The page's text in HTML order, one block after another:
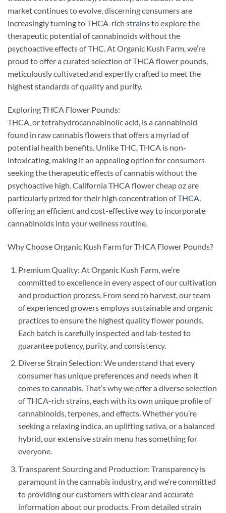
market continues to evolve, discerning consumers are
increasingly turning to THCA-rich strainsto explore the
therapeutic potential of cannabinoids without the
psychoactive effects of THC. At Organic Kush Farm, we’re
proud to offer a curated selection of THCA flower pounds,
meticulously cultivated and expertly crafted to meet the
highest standards of quality and purity.
Exploring THCA Flower Pounds:
THCA, or tetrahydrocannabinolic acid, is a cannabinoid
found in raw cannabis flowers that offers a myriad of
potential health benefits. Unlike THC, THCA is non-
intoxicating, making it an appealing option for consumers
seeking the therapeutic effects of cannabis without the
psychoactive high. California THCA flower cheap oz are
particularly prized for their high concentration ofTHCA,
offering an efficient and cost-effective way to incorporate
cannabinoids into your wellness routine.
Why Choose Organic Kush Farm for THCA Flower Pounds?
Premium Quality: At Organic Kush Farm, we’re
committed to excellence in every aspect of our cultivation
and production process. From seed to harvest, our team
of experienced growers employs sustainable and organic
practices to ensure the highest quality flower pounds.
Each batch is carefully inspected and lab-tested to
guarantee potency, purity, and consistency.
Diverse Strain Selection: We understand that every
consumer has unique preferences and needs when it
comes tocannabis. That’s why we offer a diverse selection
of THCA-rich strains, each with its own unique profile of
cannabinoids, terpenes, and effects. Whether you’re
seeking a relaxing indica, an uplifting sativa, or a balanced
hybrid, our extensive strain menu has something for
everyone.
Transparent Sourcing and Production: Transparency is
paramount in the cannabis industry, and we’re committed
to providing our customers with clear and accurate
information about our products. From detailed strain